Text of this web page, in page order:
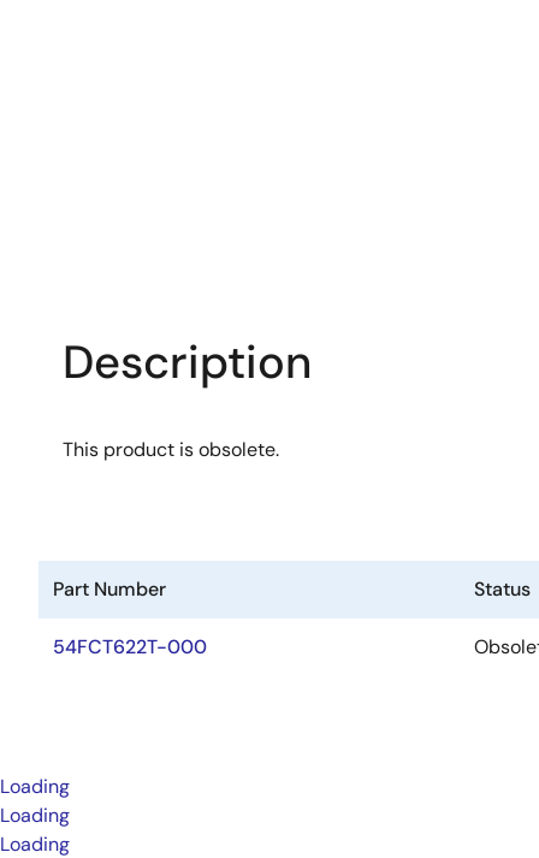
Description
This product is obsolete.
Part Number Status
54FCT622T-000
Loading
Loading
Loading